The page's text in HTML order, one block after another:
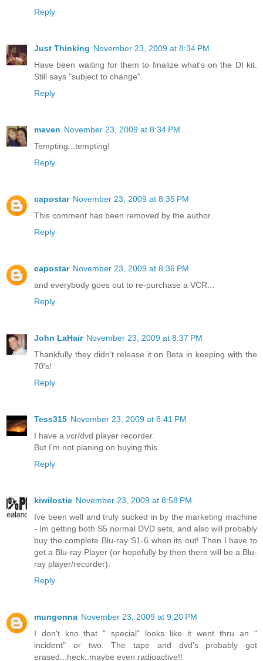
Reply
Just Thinking November 23, 2009 at 8:34 PM
Have been waiting for them to finalize what's on the DI kit.
Still says "subject to change".
Reply
maven November 23, 2009 at 8:34 PM
Tempting...tempting!
Reply
capostar November 23, 2009 at 8:35 PM
This comment has been removed by the author.
Reply
capostar November 23, 2009 at 8:36 PM
and everybody goes out to re-purchase a VCR...
Reply
John LaHair November 23, 2009 at 8:37 PM
Thankfully they didn't release it on Beta in keeping with the
70's!
Reply
Tess315 November 23, 2009 at 8:41 PM
I have a vcr/dvd player recorder.
But I'm not planing on buying this.
Reply
kiwilostie November 23, 2009 at 8:58 PM
Ive been well and truly sucked in by the marketing machine
- Im getting both S5 normal DVD sets, and also will probably
buy the complete Blu-ray S1-6 when its out! Then I have to
get a Blu-ray Player (or hopefully by then there will be a Blu-
ray player/recorder).
Reply
mungonna November 23, 2009 at 9:20 PM
I don't kno..that " special" looks like it went thru an "
incident" or two. The tape and dvd's probably got
erased...heck..maybe even radioactive!!